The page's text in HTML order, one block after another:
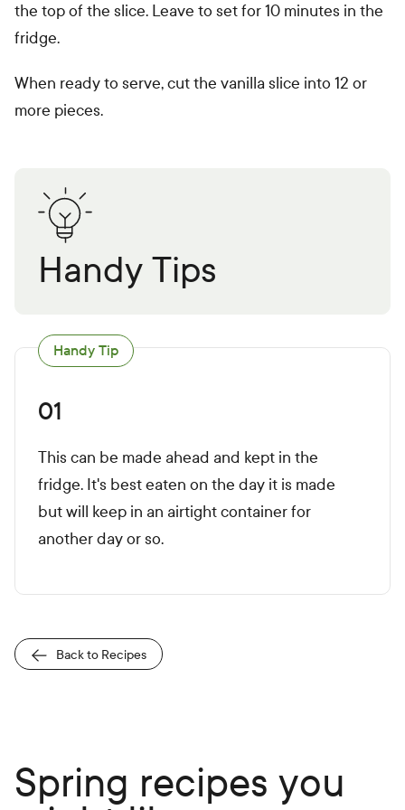
the top of the slice. Leave to set for 10 minutes in the
fridge.
When ready to serve, cut the vanilla slice into 12 or
more pieces.
Handy Tips
Handy Tip
01
This can be made ahead and kept in the
fridge. It's best eaten on the day it is made
but will keep in an airtight container for
another day or so.
Back to Recipes
Spring recipes you